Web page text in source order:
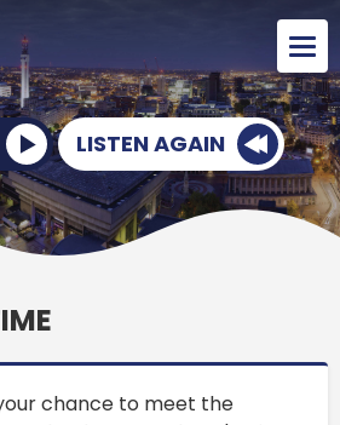
LISTEN AGAIN
chance to meet the